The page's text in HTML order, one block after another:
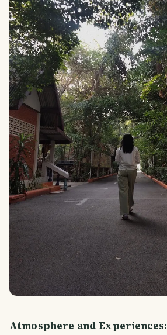
Atmosphere and Experiences: